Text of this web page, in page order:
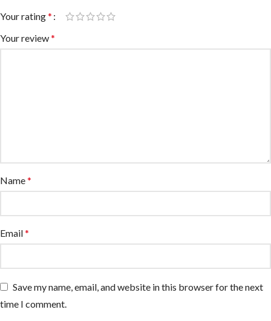
Your rating*
Your review*
Name*
Email*
Save my name, email, and website in this browser for the next
time I comment.